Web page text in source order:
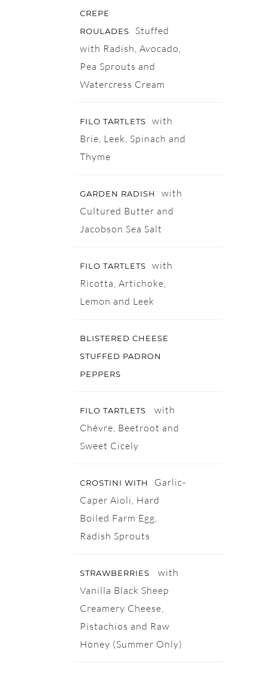
CREPE
ROULADES
Stuffed
with Radish, Avocado,
Pea Sprouts and
Watercress Cream
FILO TARTLETS
with
Brie, Leek, Spinach and
Thyme
GARDEN RADISH
with
Cultured Butter and
Jacobson Sea Salt
FILO TARTLETS
with
Ricotta, Artichoke,
Lemon and Leek
BLISTERED CHEESE
STUFFED PADRON
PEPPERS
FILO TARTLETS
with
Chèvre, Beetroot and
Sweet Cicely
CROSTINI WITH
Garlic-
Caper Aioli, Hard
Boiled Farm Egg,
Radish Sprouts
STRAWBERRIES
with
Vanilla Black Sheep
Creamery Cheese,
Pistachios and Raw
Honey (Summer Only)